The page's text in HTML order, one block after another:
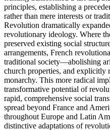
principles, establishing a
rather than mere interests or
Revolution dramatically
revolutionary ideology. Where
preserved existing social
arrangements, French
traditional society—abolishing
church properties, and explicitly
monarchy. This more radical
transformative potential of
rapid, comprehensive social
spread beyond France and
throughout Europe and Latin
distinctive adaptations of